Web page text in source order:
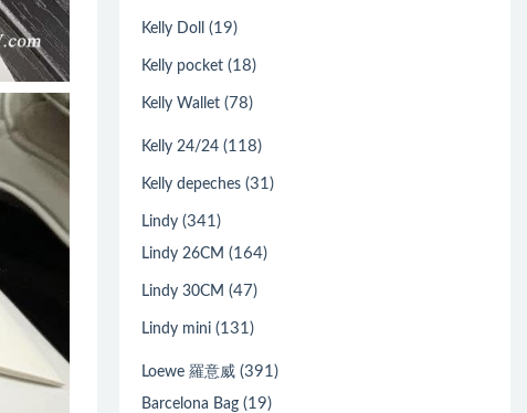
Kelly Doll (19)
Kelly pocket (18)
Kelly Wallet (78)
Kelly 24/24 (118)
Kelly depeches (31)
Lindy (341)
Lindy 26CM (164)
Lindy 30CM (47)
Lindy mini (131)
Loewe 羅意威 (391)
Barcelona Bag (19)